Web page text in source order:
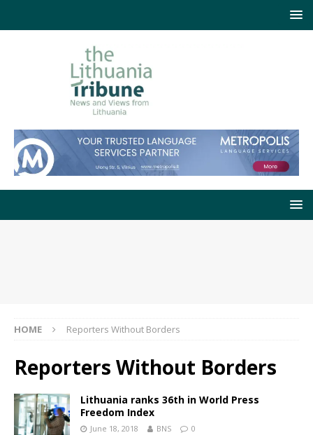
HOME Reporters Without Borders
Reporters Without Borders
Lithuania ranks 36th in World Press
Freedom Index
June 18, 2018 BNS 0